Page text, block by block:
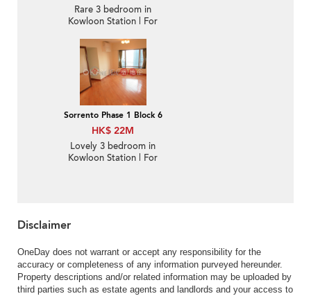
Rare 3 bedroom in
Kowloon Station | For
Sorrento Phase 1 Block 6
HK$ 22M
Lovely 3 bedroom in
Kowloon Station | For
Disclaimer
OneDay does not warrant or accept any responsibility for the
accuracy or completeness of any information purveyed hereunder.
Property descriptions and/or related information may be uploaded by
third parties such as estate agents and landlords and your access to